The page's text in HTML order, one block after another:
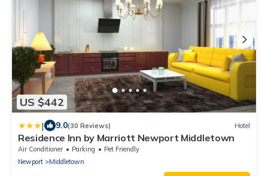
US $442
| 9.0(30 Reviews) Hotel
Residence Inn by Marriott Newport Middletown
Air Conditioner Parking
Pet Friendly
Newport
Middletown